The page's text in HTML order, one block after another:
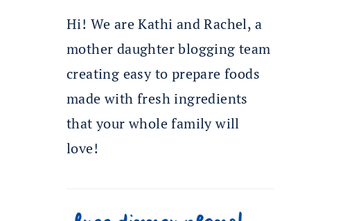
Hi! We are Kathi and Rachel, a
mother daughter blogging team
creating easy to prepare foods
made with fresh ingredients
that your whole family will
love!